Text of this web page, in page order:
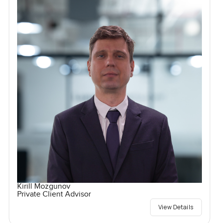
Kirill Mozgunov
Private Client Advisor
View Details